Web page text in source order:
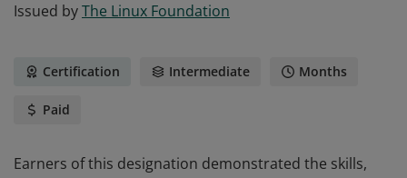
Issued byThe Linux Foundation
Certification Intermediate Months
Paid
Earners of this designation demonstrated the skills,